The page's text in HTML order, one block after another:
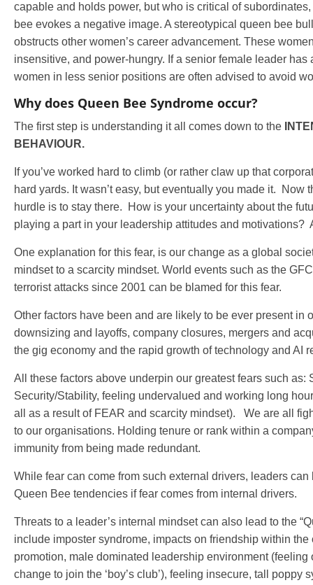
capable and holds power, but who is critical of
bee evokes a negative image. A stereotypical queen bee
obstructs other women’s career advancement. These
insensitive, and power-hungry. If a senior female leader has
women in less senior positions are often advised to avoid
Why does Queen Bee Syndrome occur?
The first step is understanding it all comes down to the
BEHAVIOUR.
If you’ve worked hard to climb (or rather claw up that
hard yards. It wasn’t easy, but eventually you made it. Now
hurdle is to stay there. How is your uncertainty about the
playing a part in your leadership attitudes and motivations?
One explanation for this fear, is our change as a global
mindset to a scarcity mindset. World events such as the
terrorist attacks since 2001 can be blamed for this fear.
Other factors have been and are likely to be ever present in
downsizing and layoffs, company closures, mergers and
the gig economy and the rapid growth of technology and AI
All these factors above underpin our greatest fears such as:
Security/Stability, feeling undervalued and working long
all as a result of FEAR and scarcity mindset). We are all
to our organisations. Holding tenure or rank within a
immunity from being made redundant.
While fear can come from such external drivers, leaders
Queen Bee tendencies if fear comes from internal drivers.
Threats to a leader’s internal mindset can also lead to the
include imposter syndrome, impacts on friendship within
promotion, male dominated leadership environment (feeling
change to join the ‘boy’s club’), feeling insecure, tall poppy